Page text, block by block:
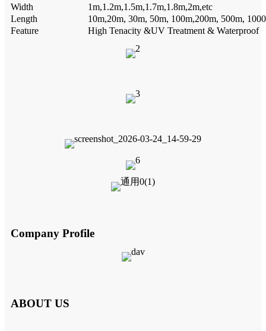
Width
1m,1.2m,1.5m,1.7m,1.8m,2m,etc
Length
10m,20m, 30m, 50m, 100m,200m, 500m,
Feature
High Tenacity &UV Treatment & Waterproof
Company Profile
ABOUT US